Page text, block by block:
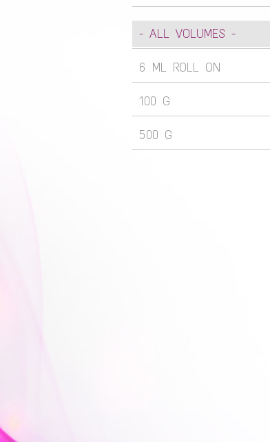
- ALL VOLUMES -
6 ML ROLL ON
100 G
500 G